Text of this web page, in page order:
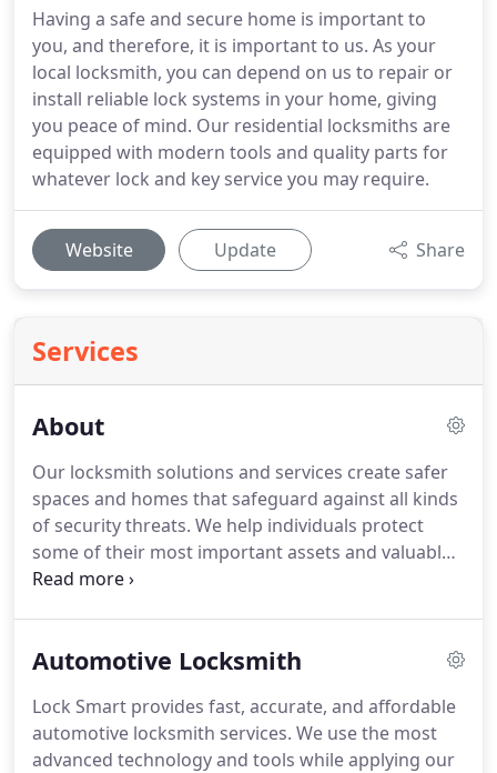
Having a safe and secure home is important to
you, and therefore, it is important to us. As your
local locksmith, you can depend on us to repair or
install reliable lock systems in your home, giving
you peace of mind. Our residential locksmiths are
equipped with modern tools and quality parts for
whatever lock and key service you may require.
Website Update Share
Services
About
Our locksmith solutions and services create safer
spaces and homes that safeguard against all kinds
of security threats. We help individuals protect
some of their most important assets and valuable.
We also help businesses protect their employees,
Automotive Locksmith
Lock Smart provides fast, accurate, and affordable
automotive locksmith services. We use the most
advanced technology and tools while applying our